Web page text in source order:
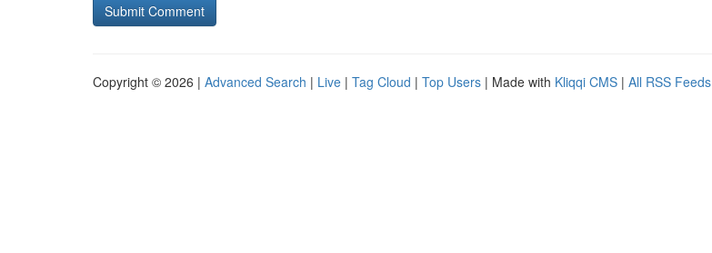
Copyright © 2026 | Advanced Search | Live | Tag Cloud | Top Users | Made with Kliqqi CMS | All RSS Feeds